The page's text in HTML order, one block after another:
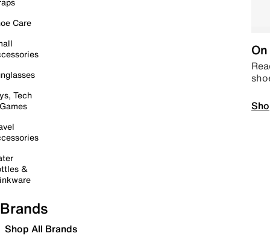
Care
Tech
&
Brands
Shop All Brands